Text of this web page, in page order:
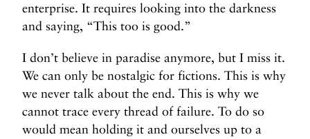
enterprise. It requires looking into the darkness
and saying, “This too is good.”
I don’t believe in paradise anymore, but I miss it.
We can only be nostalgic for fictions. This is why
we never talk about the end. This is why we
cannot trace every thread of failure. To do so
would mean holding it and ourselves up to a